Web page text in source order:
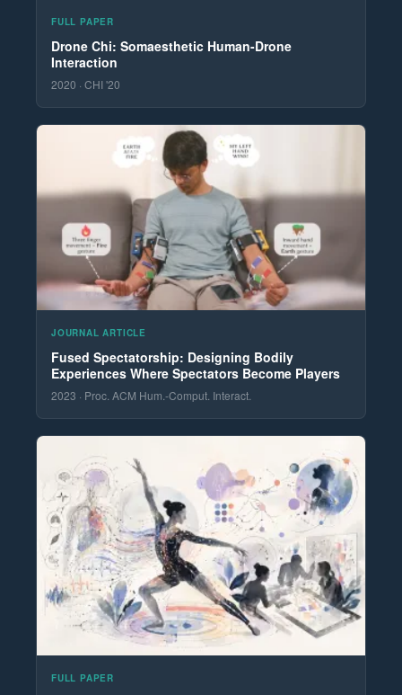
FULL PAPER
Drone Chi: Somaesthetic Human-Drone
Interaction
2020 · CHI '20
JOURNAL ARTICLE
Fused Spectatorship: Designing Bodily
Experiences Where Spectators Become Players
2023 · Proc. ACM Hum.-Comput. Interact.
FULL PAPER